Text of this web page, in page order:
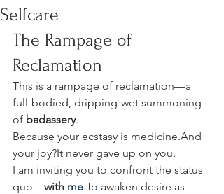
Selfcare
The Rampage of
Reclamation
This is a rampage of reclamation—a
full-bodied, dripping-wet summoning
of badassery.
Because your ecstasy is medicine.And
your joy?It never gave up on you.
I am inviting you to confront the status
quo—with me.To awaken desire as